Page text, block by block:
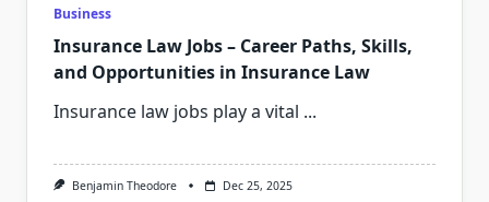
Business
Insurance Law Jobs – Career Paths, Skills,
and Opportunities in Insurance Law
Insurance law jobs play a vital ...
Benjamin Theodore Dec 25, 2025